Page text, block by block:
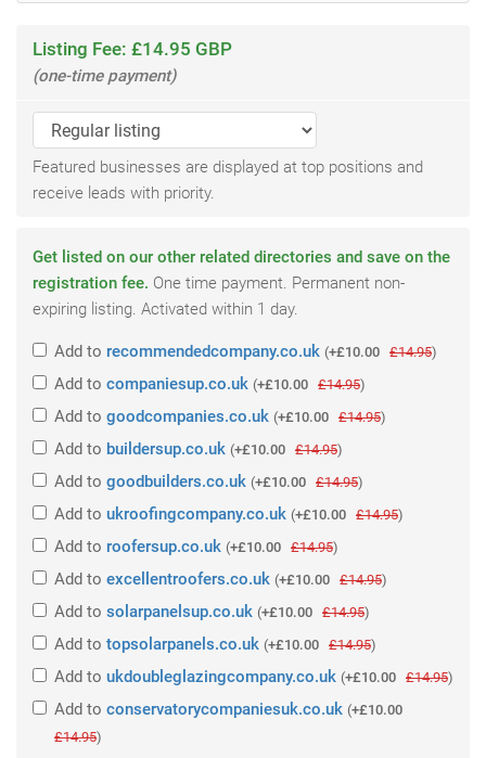
Listing Fee: £14.95 GBP
(one-time payment)
Featured businesses are displayed at top positions and
receive leads with priority.
Get listed on our other related directories and save on the
registration fee. One time payment. Permanent non-
expiring listing. Activated within 1 day.
Add to recommendedcompany.co.uk (+£10.00 £14.95)
Add to companiesup.co.uk (+£10.00 £14.95)
Add to goodcompanies.co.uk (+£10.00 £14.95)
Add to buildersup.co.uk (+£10.00 £14.95)
Add to goodbuilders.co.uk (+£10.00 £14.95)
Add to ukroofingcompany.co.uk (+£10.00 £14.95)
Add to roofersup.co.uk (+£10.00 £14.95)
Add to excellentroofers.co.uk (+£10.00 £14.95)
Add to solarpanelsup.co.uk (+£10.00 £14.95)
Add to topsolarpanels.co.uk (+£10.00 £14.95)
Add to ukdoubleglazingcompany.co.uk (+£10.00 £14.95)
Add to conservatorycompaniesuk.co.uk (+£10.00
£14.95)